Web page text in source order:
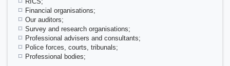
Financial organisations;
Our auditors;
Survey and research organisations;
Professional advisers and consultants;
Police forces, courts, tribunals;
Professional bodies;